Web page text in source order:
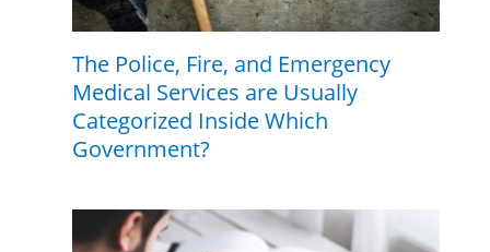
The Police, Fire, and Emergency
Medical Services are Usually
Categorized Inside Which
Government?